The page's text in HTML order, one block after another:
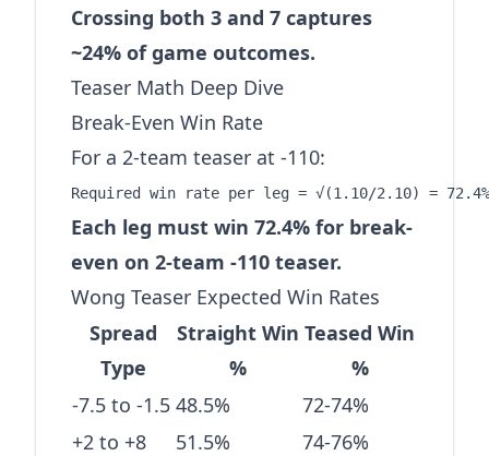
Crossing both 3 and 7 captures
~24% of game outcomes.
Teaser Math Deep Dive
Break-Even Win Rate
For a 2-team teaser at -110:
Each leg must win 72.4% for break-
even on 2-team -110 teaser.
Wong Teaser Expected Win Rates
Spread
Type
Straight Win
%
Teased Win
%
-7.5 to -1.5 48.5%
72-74%
+2 to +8
51.5%
74-76%